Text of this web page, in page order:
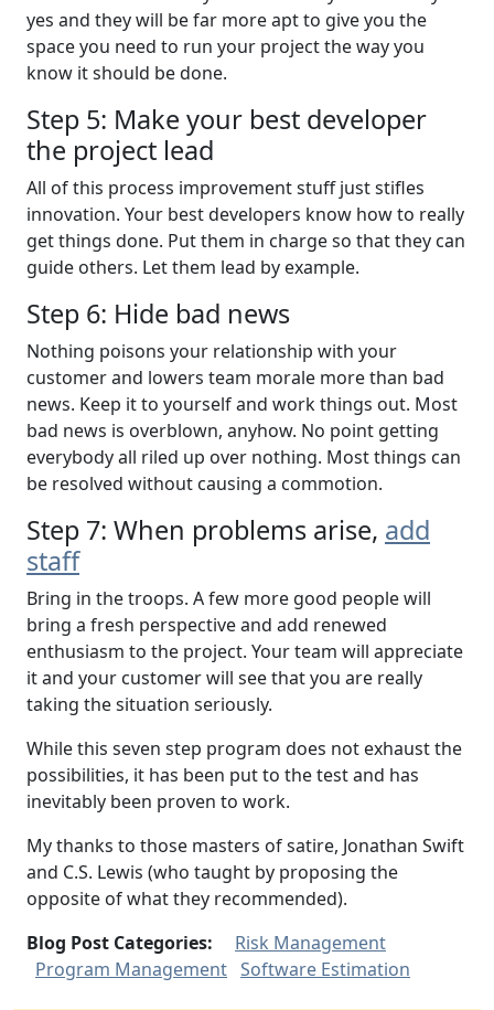
yes and they will be far more apt to give you the
space you need to run your project the way you
know it should be done.
Step 5: Make your best developer
the project lead
All of this process improvement stuff just stifles
innovation. Your best developers know how to really
get things done. Put them in charge so that they can
guide others. Let them lead by example.
Step 6: Hide bad news
Nothing poisons your relationship with your
customer and lowers team morale more than bad
news. Keep it to yourself and work things out. Most
bad news is overblown, anyhow. No point getting
everybody all riled up over nothing. Most things can
be resolved without causing a commotion.
Step 7: When problems arise, add
staff
Bring in the troops. A few more good people will
bring a fresh perspective and add renewed
enthusiasm to the project. Your team will appreciate
it and your customer will see that you are really
taking the situation seriously.
While this seven step program does not exhaust the
possibilities, it has been put to the test and has
inevitably been proven to work.
My thanks to those masters of satire, Jonathan Swift
and C.S. Lewis (who taught by proposing the
opposite of what they recommended).
Blog Post Categories:
Risk Management
Program Management Software Estimation